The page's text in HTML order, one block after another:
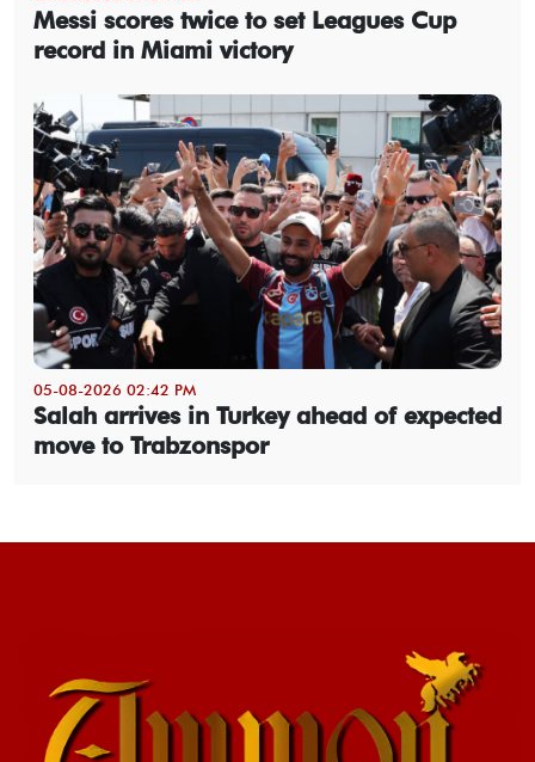
Messi scores twice to set Leagues Cup
record in Miami victory
05-08-2026 02:42 PM
Salah arrives in Turkey ahead of expected
move to Trabzonspor